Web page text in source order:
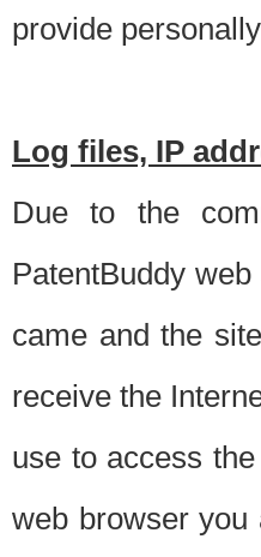
provide
Log files, IP
Due to the
PatentBuddy
came and the
receive the
use to access
web browser you